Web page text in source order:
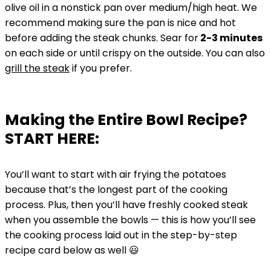
olive oil in a nonstick pan over medium/high heat. We
recommend making sure the pan is nice and hot
before adding the steak chunks. Sear for2-3 minutes
on each side or until crispy on the outside. You can also
grill the steakif you prefer.
Making the Entire Bowl Recipe?
START HERE:
You’ll want to start with air frying the potatoes
because that’s the longest part of the cooking
process. Plus, then you’ll have freshly cooked steak
when you assemble the bowls — this is how you’ll see
the cooking process laid out in the step-by-step
recipe card below as well 😃